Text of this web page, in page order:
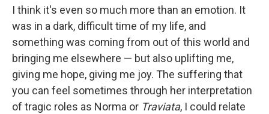
I think it's even so much more than an emotion. It
was in a dark, difficult time of my life, and
something was coming from out of this world and
bringing me elsewhere — but also uplifting me,
giving me hope, giving me joy. The suffering that
you can feel sometimes through her interpretation
of tragic roles as Norma or Traviata, I could relate